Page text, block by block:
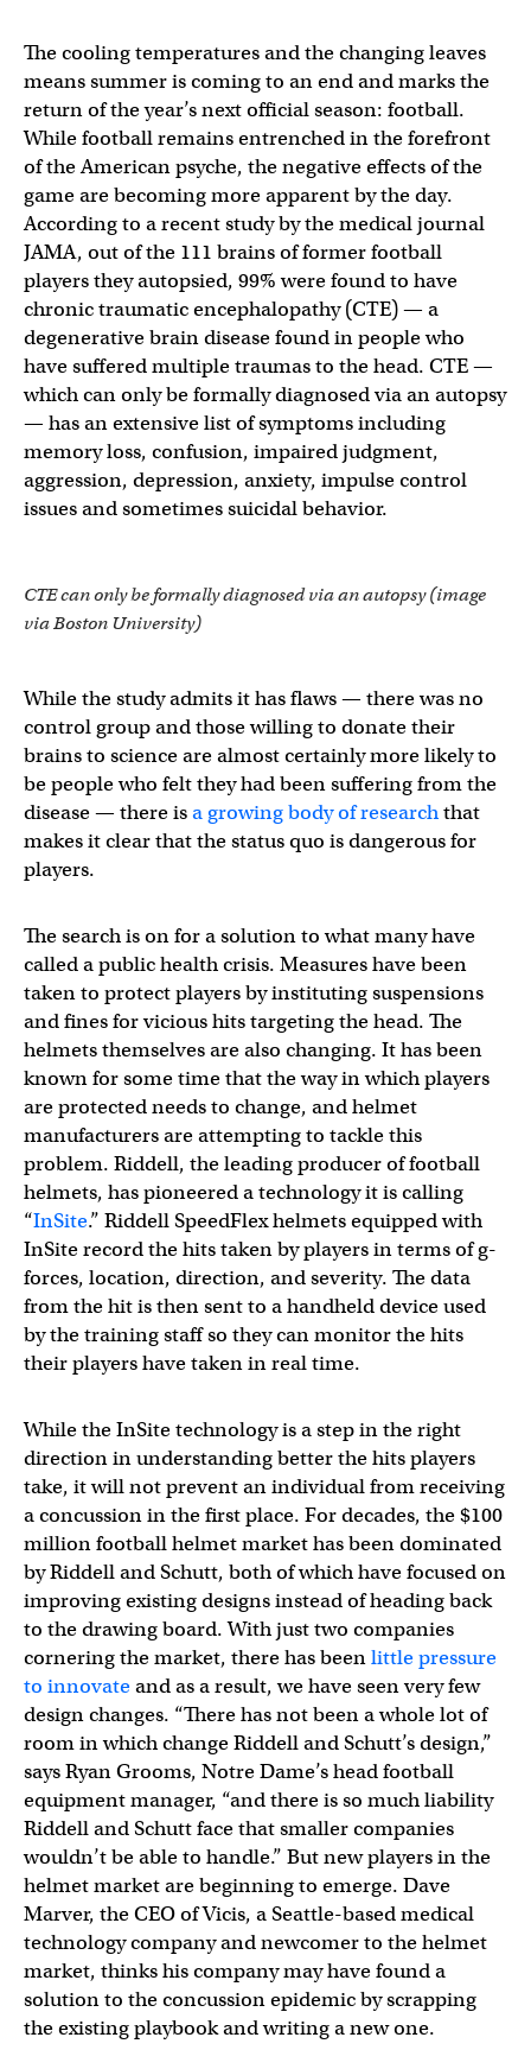
The cooling temperatures and the changing leaves
means summer is coming to an end and marks the
return of the year’s next official season: football.
While football remains entrenched in the forefront
of the American psyche, the negative effects of the
game are becoming more apparent by the day.
According to a recent study by the medical journal
JAMA, out of the 111 brains of former football
players they autopsied, 99% were found to have
chronic traumatic encephalopathy (CTE) — a
degenerative brain disease found in people who
have suffered multiple traumas to the head. CTE —
which can only be formally diagnosed via an autopsy
— has an extensive list of symptoms including
memory loss, confusion, impaired judgment,
aggression, depression, anxiety, impulse control
issues and sometimes suicidal behavior.
CTE can only be formally diagnosed via an autopsy (image
via Boston University)
While the study admits it has flaws — there was no
control group and those willing to donate their
brains to science are almost certainly more likely to
be people who felt they had been suffering from the
disease — there isa growing body of researchthat
makes it clear that the status quo is dangerous for
players.
The search is on for a solution to what many have
called a public health crisis. Measures have been
taken to protect players by instituting suspensions
and fines for vicious hits targeting the head. The
helmets themselves are also changing. It has been
known for some time that the way in which players
are protected needs to change, and helmet
manufacturers are attempting to tackle this
problem. Riddell, the leading producer of football
helmets, has pioneered a technology it is calling
“InSite.” Riddell SpeedFlex helmets equipped with
InSite record the hits taken by players in terms of g-
forces, location, direction, and severity. The data
from the hit is then sent to a handheld device used
by the training staff so they can monitor the hits
their players have taken in real time.
While the InSite technology is a step in the right
direction in understanding better the hits players
take, it will not prevent an individual from receiving
a concussion in the first place. For decades, the $100
million football helmet market has been dominated
by Riddell and Schutt, both of which have focused on
improving existing designs instead of heading back
to the drawing board. With just two companies
cornering the market, there has beenlittle pressure
to innovateand as a result, we have seen very few
design changes. “There has not been a whole lot of
room in which change Riddell and Schutt’s design,”
says Ryan Grooms, Notre Dame’s head football
equipment manager, “and there is so much liability
Riddell and Schutt face that smaller companies
wouldn’t be able to handle.” But new players in the
helmet market are beginning to emerge. Dave
Marver, the CEO of Vicis, a Seattle-based medical
technology company and newcomer to the helmet
market, thinks his company may have found a
solution to the concussion epidemic by scrapping
the existing playbook and writing a new one.